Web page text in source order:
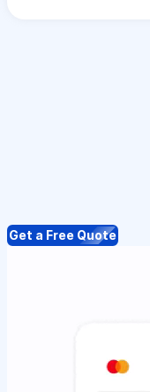
Get a Free Quote